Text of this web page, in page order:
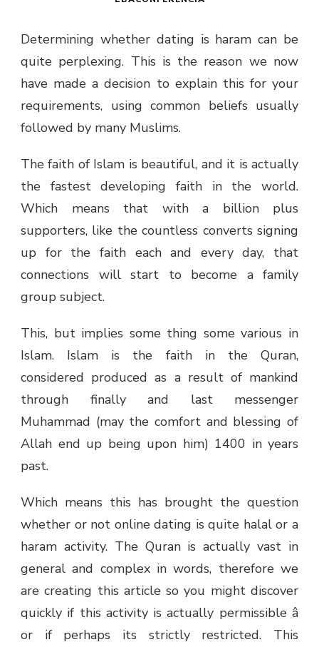
Determining whether dating is haram can be
quite perplexing. This is the reason we now
have made a decision to explain this for your
requirements, using common beliefs usually
followed by many Muslims.
The faith of Islam is beautiful, and it is actually
the fastest developing faith in the world.
Which means that with a billion plus
supporters, like the countless converts signing
up for the faith each and every day, that
connections will start to become a family
group subject.
This, but implies some thing some various in
Islam. Islam is the faith in the Quran,
considered produced as a result of mankind
through finally and last messenger
Muhammad (may the comfort and blessing of
Allah end up being upon him) 1400 in years
past.
Which means this has brought the question
whether or not online dating is quite halal or a
haram activity. The Quran is actually vast in
general and complex in words, therefore we
are creating this article so you might discover
quickly if this activity is actually permissible â
or if perhaps its strictly restricted. This